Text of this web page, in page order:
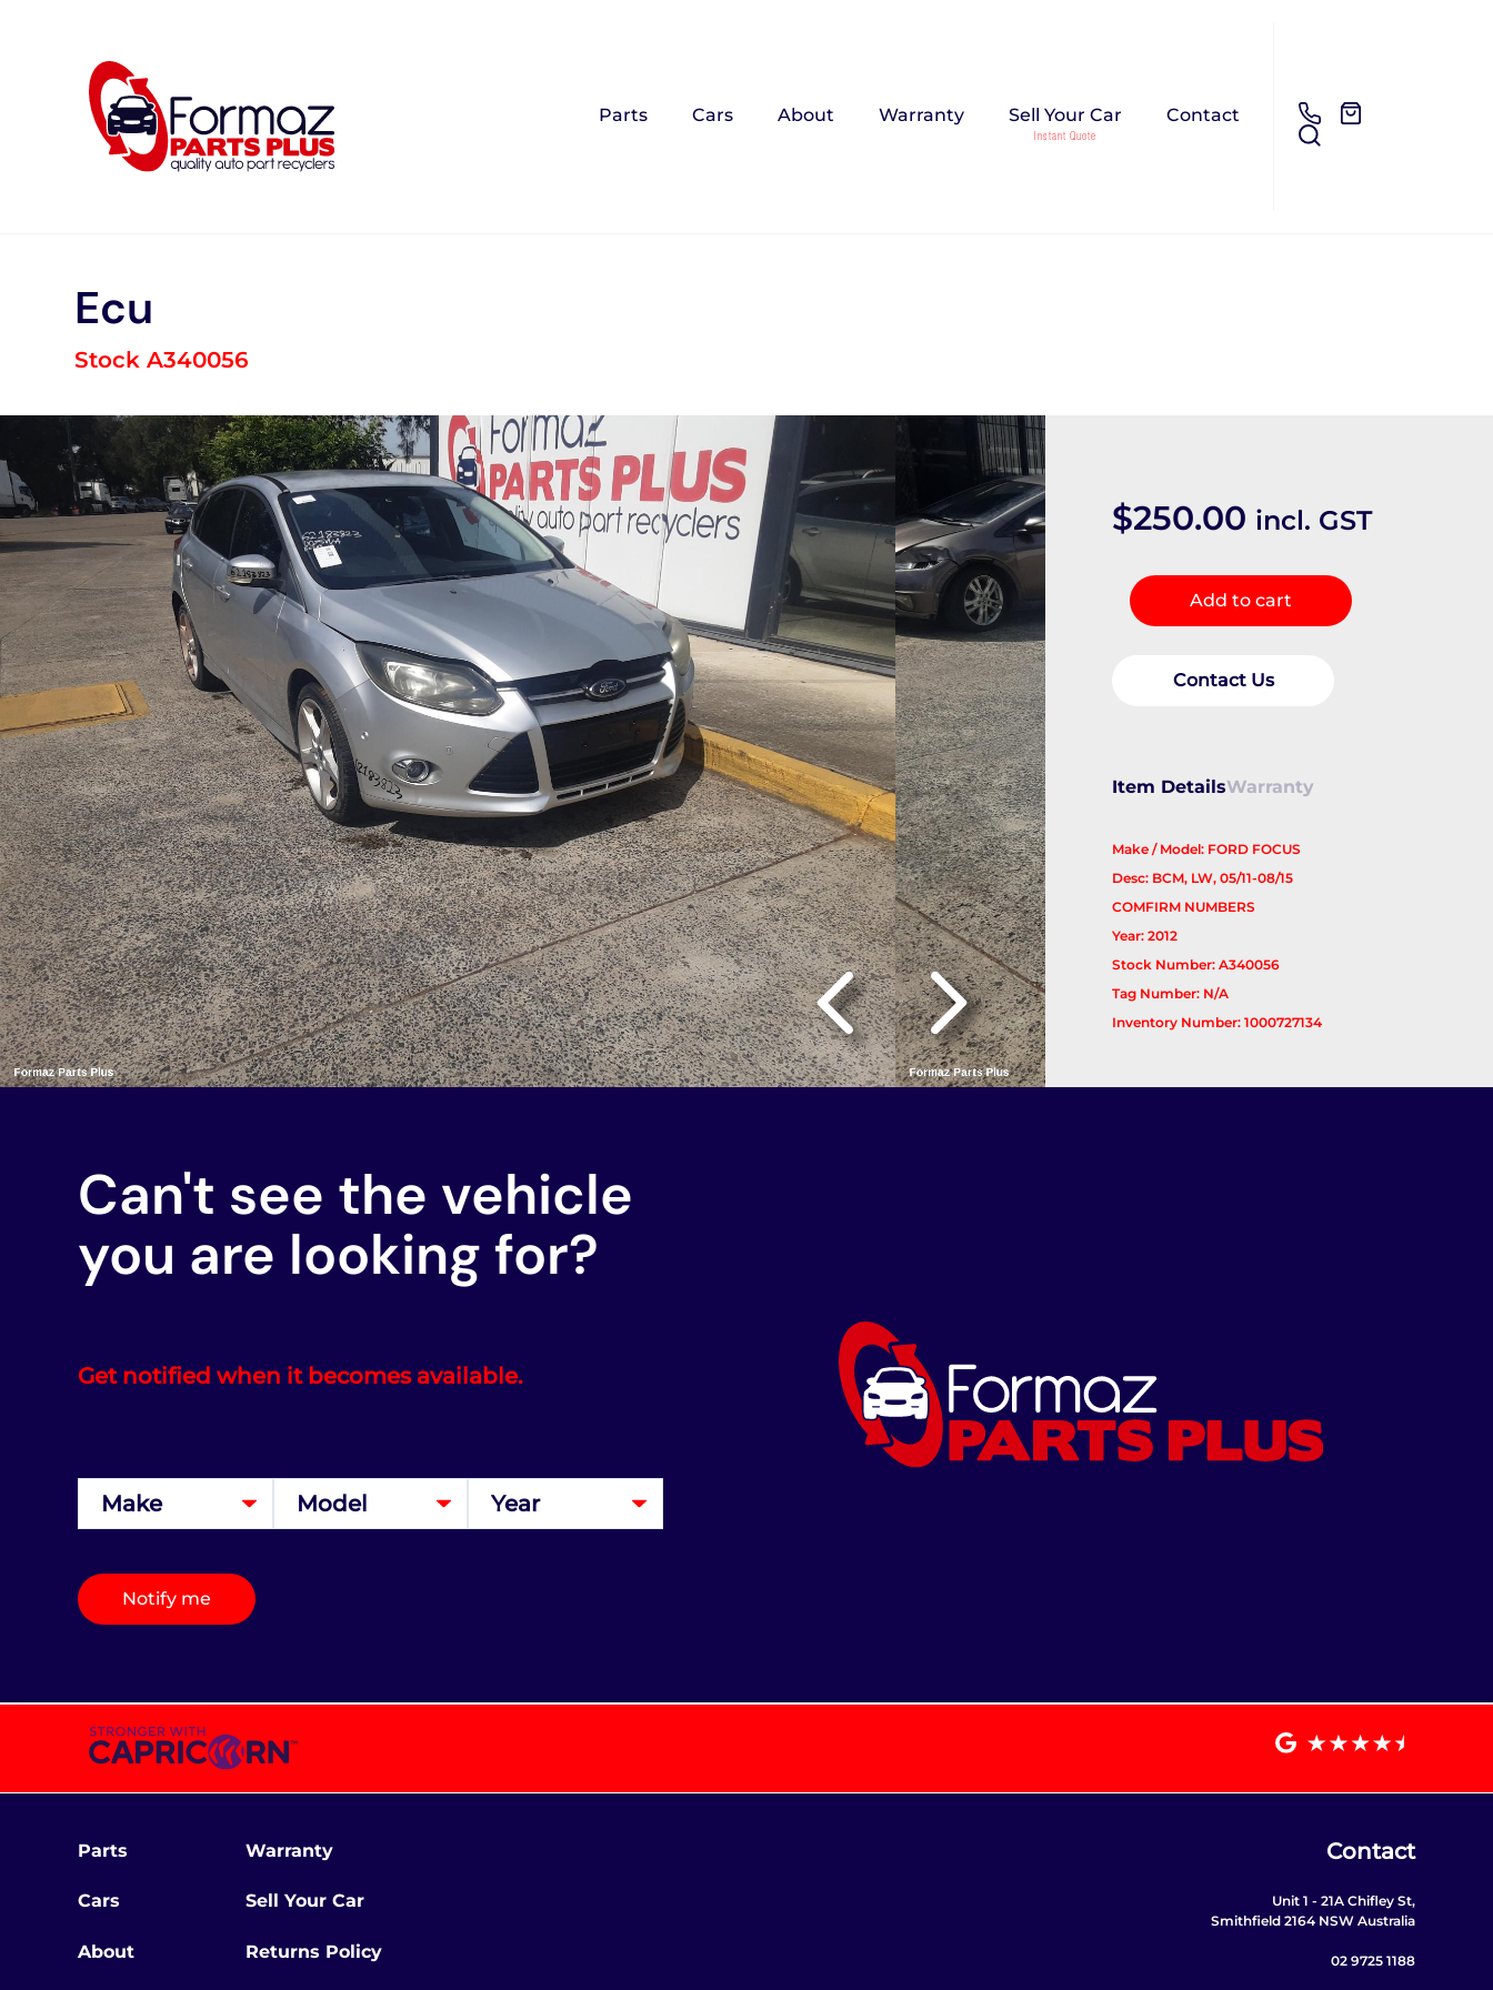
Parts Cars About Warranty Sell Your Car Contact
Ecu
Stock A340056
$250.00 incl. GST
Ecu
quantity
Add to cart
Contact Us
Item DetailsWarranty
Make / Model: FORD FOCUS
Desc: BCM, LW, 05/11-08/15
COMFIRM NUMBERS
Year: 2012
Stock Number: A340056
Tag Number: N/A
Inventory Number: 1000727134
Can't see the vehicle
you are looking for?
Get notified when it becomes available.
Notify me
Parts
Cars
About
Warranty
Sell Your Car
Returns Policy
Contact
Unit 1 - 21A Chifley St,
Smithfield 2164 NSW Australia
02 9725 1188